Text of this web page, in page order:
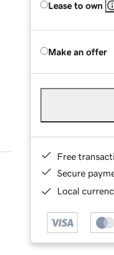
Lease to own
Make an offer
Free
Secure
Local